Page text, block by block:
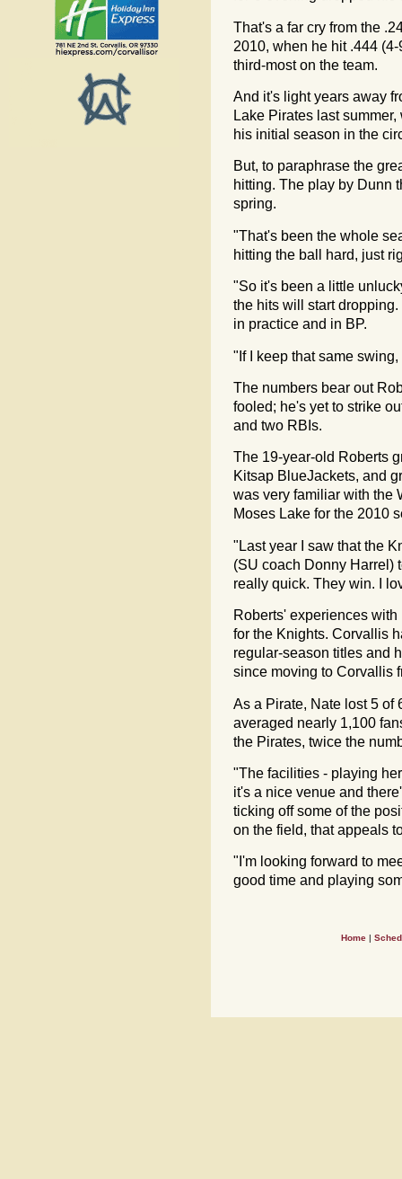
That's a far cry from the
2010, when he hit .444
third-most on the team.
And it's light years away
Lake Pirates last
his initial season in the
But, to paraphrase the
hitting. The play by Dunn
spring.
"That's been the whole
hitting the ball hard, just
"So it's been a little
the hits will start
in practice and in BP.
"If I keep that same
The numbers bear out
fooled; he's yet to strike
and two RBIs.
The 19-year-old Roberts
Kitsap BlueJackets, and
was very familiar with the
Moses Lake for the 2010
"Last year I saw that the
(SU coach Donny Harrel)
really quick. They win. I
Roberts' experiences
for the Knights. Corvallis
regular-season titles and
since moving to Corvallis
As a Pirate, Nate lost 5 of
averaged nearly 1,100
the Pirates, twice the
"The facilities - playing
it's a nice venue and
ticking off some of the
on the field, that appeals
"I'm looking forward to
good time and playing
Home|